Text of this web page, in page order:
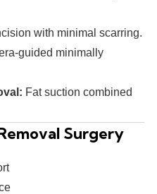
with minimal scarring.
guided minimally
Fat suction combined
Surgery